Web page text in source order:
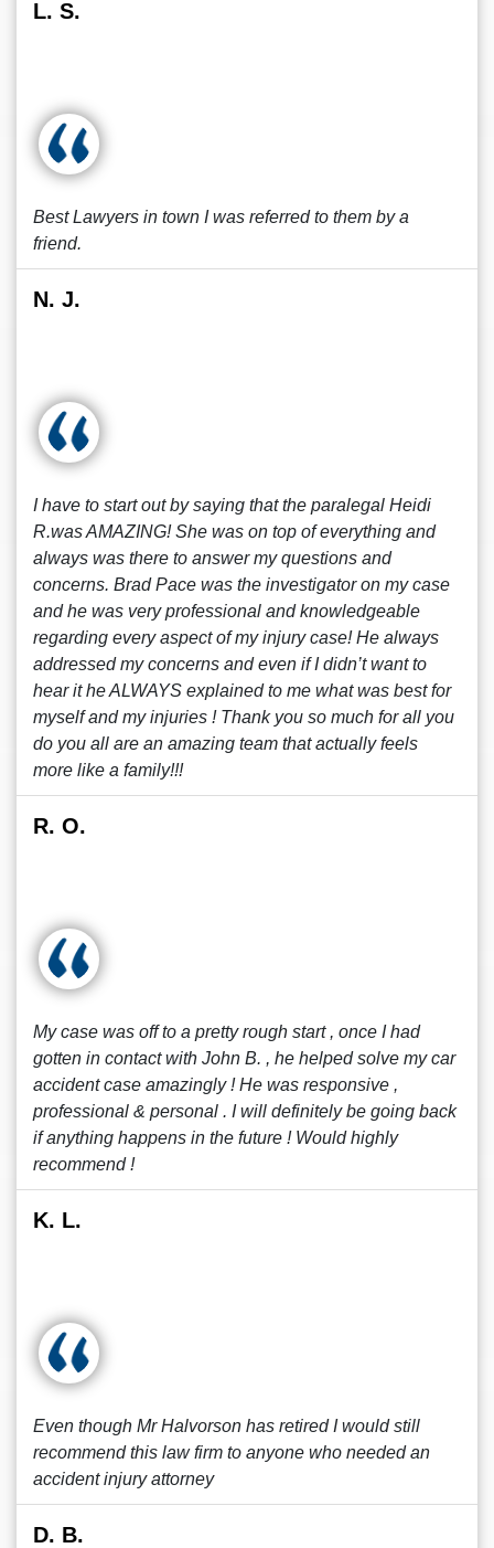
L. S.
Best Lawyers in town I was referred to them by a
friend.
N. J.
I have to start out by saying that the paralegal Heidi
R.was AMAZING! She was on top of everything and
always was there to answer my questions and
concerns. Brad Pace was the investigator on my case
and he was very professional and knowledgeable
regarding every aspect of my injury case! He always
addressed my concerns and even if I didn’t want to
hear it he ALWAYS explained to me what was best for
myself and my injuries ! Thank you so much for all you
do you all are an amazing team that actually feels
more like a family!!!
R. O.
My case was off to a pretty rough start , once I had
gotten in contact with John B. , he helped solve my car
accident case amazingly ! He was responsive ,
professional & personal . I will definitely be going back
if anything happens in the future ! Would highly
recommend !
K. L.
Even though Mr Halvorson has retired I would still
recommend this law firm to anyone who needed an
accident injury attorney
D. B.